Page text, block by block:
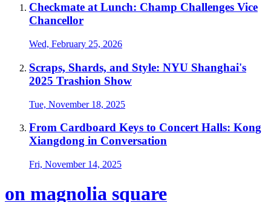
Checkmate at Lunch: Champ Challenges Vice
Chancellor
Wed, February 25, 2026
Scraps, Shards, and Style: NYU Shanghai's
2025 Trashion Show
Tue, November 18, 2025
From Cardboard Keys to Concert Halls: Kong
Xiangdong in Conversation
Fri, November 14, 2025
on magnolia square